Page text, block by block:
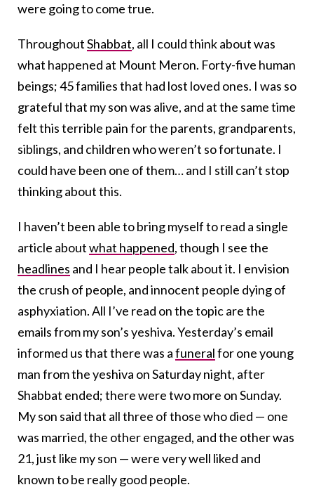
were going to come true.
ThroughoutShabbat, all I could think about was
what happened at Mount Meron. Forty-five human
beings; 45 families that had lost loved ones. I was so
grateful that my son was alive, and at the same time
felt this terrible pain for the parents, grandparents,
siblings, and children who weren’t so fortunate. I
could have been one of them… and I still can’t stop
thinking about this.
I haven’t been able to bring myself to read a single
article aboutwhat happened, though I see the
headlines and I hear people talk about it. I envision
the crush of people, and innocent people dying of
asphyxiation. All I’ve read on the topic are the
emails from my son’s yeshiva. Yesterday’s email
informed us that there was afuneralfor one young
man from the yeshiva on Saturday night, after
Shabbat ended; there were two more on Sunday.
My son said that all three of those who died — one
was married, the other engaged, and the other was
21, just like my son — were very well liked and
known to be really good people.